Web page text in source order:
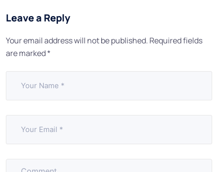
Leave a Reply
Your email address will not be published. Required fields
are marked*